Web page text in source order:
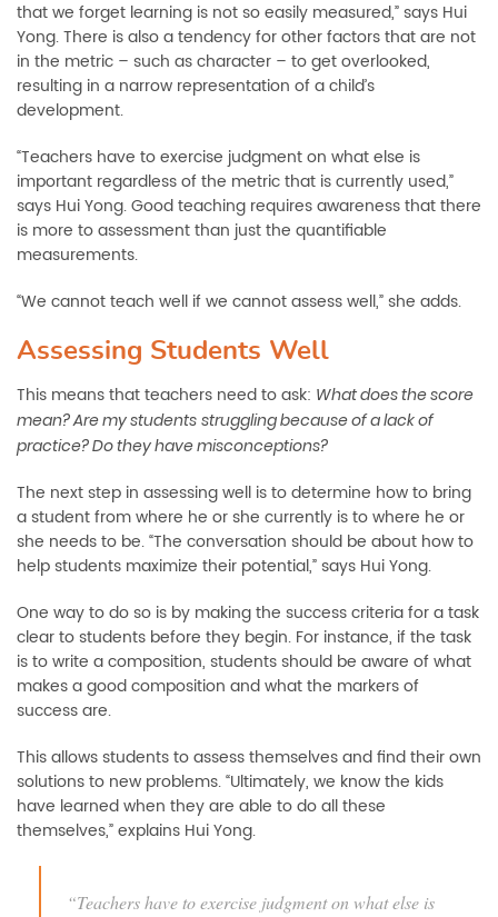
that we forget learning is not so easily measured,” says Hui
Yong. There is also a tendency for other factors that are not
in the metric – such as character – to get overlooked,
resulting in a narrow representation of a child’s
development.
“Teachers have to exercise judgment on what else is
important regardless of the metric that is currently used,”
says Hui Yong. Good teaching requires awareness that there
is more to assessment than just the quantifiable
measurements.
“We cannot teach well if we cannot assess well,” she adds.
Assessing Students Well
This means that teachers need to ask: What does the score
mean? Are my students struggling because of a lack of
practice? Do they have misconceptions?
The next step in assessing well is to determine how to bring
a student from where he or she currently is to where he or
she needs to be. “The conversation should be about how to
help students maximize their potential,” says Hui Yong.
One way to do so is by making the success criteria for a task
clear to students before they begin. For instance, if the task
is to write a composition, students should be aware of what
makes a good composition and what the markers of
success are.
This allows students to assess themselves and find their own
solutions to new problems. “Ultimately, we know the kids
have learned when they are able to do all these
themselves,” explains Hui Yong.
“Teachers have to exercise judgment on what else is